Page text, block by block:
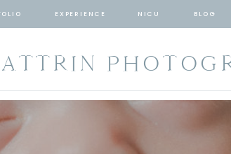
EXPERIENCE NICU BLOG